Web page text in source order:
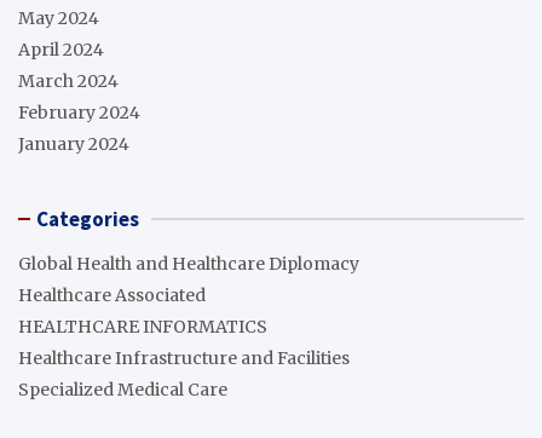
May 2024
April 2024
March 2024
February 2024
January 2024
Categories
Global Health and Healthcare Diplomacy
Healthcare Associated
HEALTHCARE INFORMATICS
Healthcare Infrastructure and Facilities
Specialized Medical Care